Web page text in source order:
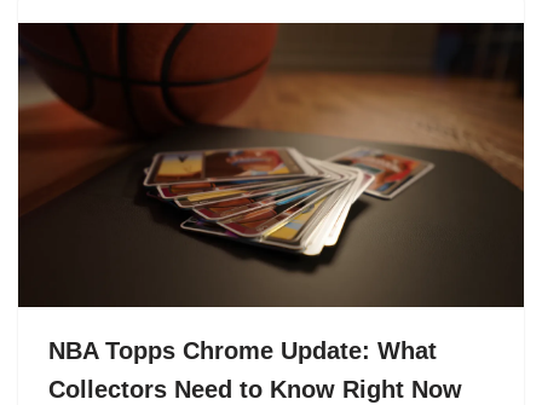
NBA Topps Chrome Update: What
Collectors Need to Know Right Now